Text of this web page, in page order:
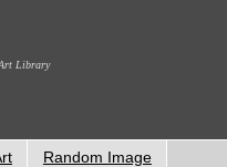
Library
Random Image